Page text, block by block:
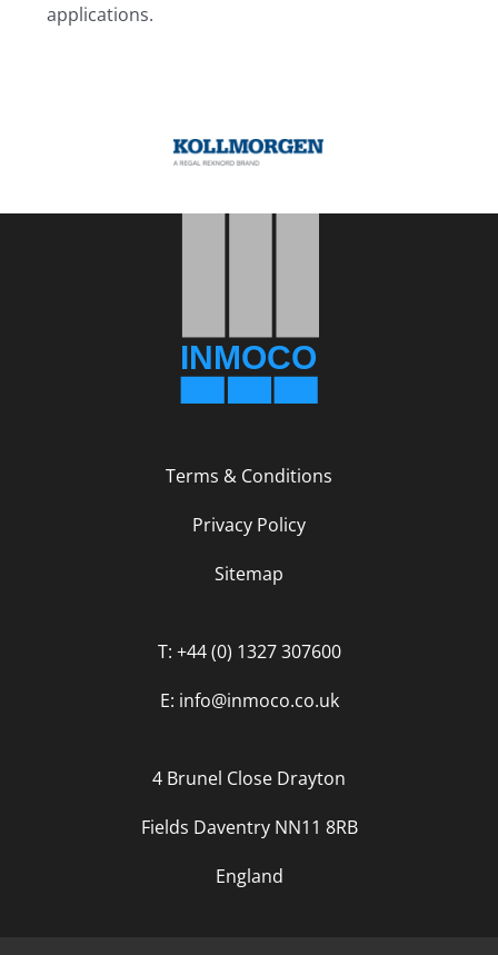
applications.
Terms & Conditions
Privacy Policy
Sitemap
T: +44 (0) 1327 307600
E: info@inmoco.co.uk
4 Brunel Close Drayton
Fields Daventry NN11 8RB
England